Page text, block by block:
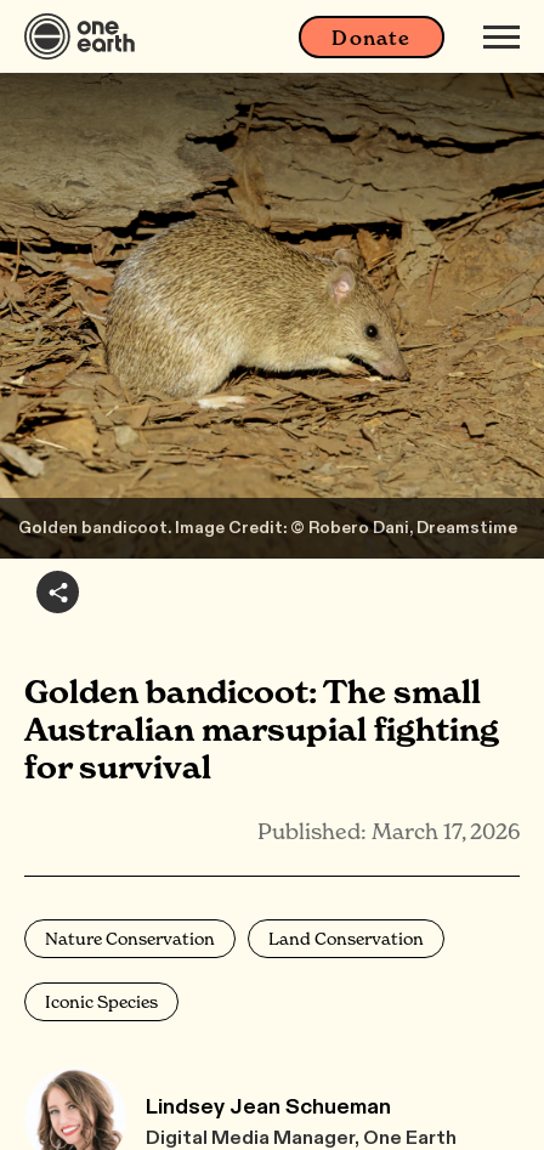
Donate
Golden bandicoot. Image Credit: © Robero Dani, Dreamstime
Golden bandicoot: The small
Australian marsupial fighting
for survival
Published: March 17, 2026
Nature Conservation Land Conservation
Iconic Species
Lindsey Jean Schueman
Digital Media Manager, One Earth